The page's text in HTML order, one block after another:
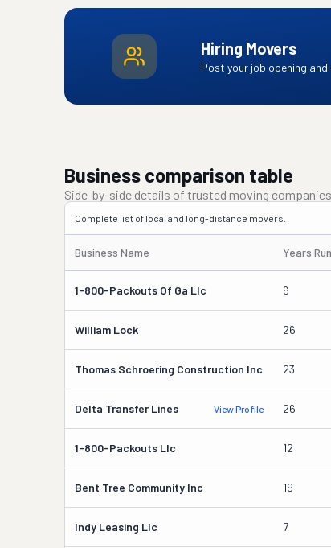
Hiring Movers
Post your job opening
Business comparison table
Side-by-side details of trusted moving
Complete list of local and long-distance movers.
Business Name Years
1-800-Packouts Of Ga Llc 6
William Lock 26
Thomas Schroering Construction Inc 23
Delta Transfer Lines View Profile 26
1-800-Packouts Llc 12
Bent Tree Community Inc 19
Indy Leasing Llc 7